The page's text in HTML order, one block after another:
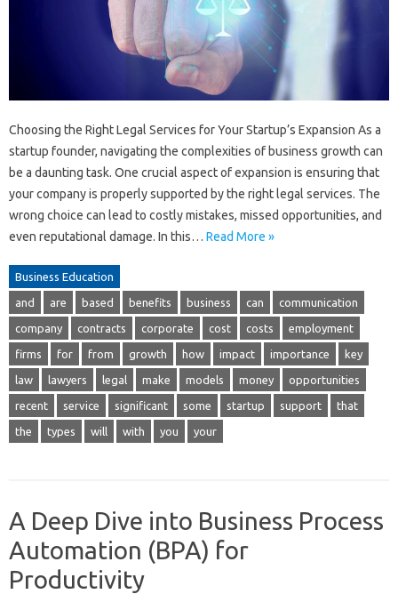
Choosing the Right Legal Services for Your Startup’s Expansion As a
startup founder, navigating the complexities of business growth can
be a daunting task. One crucial aspect of expansion is ensuring that
your company is properly supported by the right legal services. The
wrong choice can lead to costly mistakes, missed opportunities, and
even reputational damage. In this… Read More »
Business Education
and are based benefits business can communication
company contracts corporate cost costs employment
firms for from growth how impact importance key
law lawyers legal make models money opportunities
recent service significant some startup support that
the types will with you your
A Deep Dive into Business Process
Automation (BPA) for
Productivity